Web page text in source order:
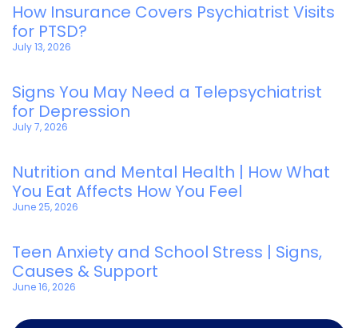
How Insurance Covers Psychiatrist Visits
for PTSD?
July 13, 2026
Signs You May Need a Telepsychiatrist
for Depression
July 7, 2026
Nutrition and Mental Health | How What
You Eat Affects How You Feel
June 25, 2026
Teen Anxiety and School Stress | Signs,
Causes & Support
June 16, 2026